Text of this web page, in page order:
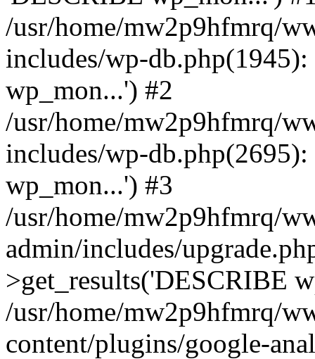
/usr/home/mw2p9hfmrq/
includes/wp-
wp_mon...') #2
/usr/home/mw2p9hfmrq/
includes/wp-
wp_mon...') #3
/usr/home/mw2p9hfmrq/
admin/includes/
>get_results('DESCRIBE
/usr/home/mw2p9hfmrq/
content/plugins/google-